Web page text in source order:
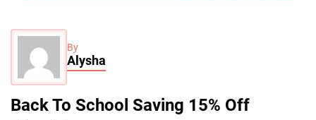
By
Alysha
Back To School Saving 15% Off